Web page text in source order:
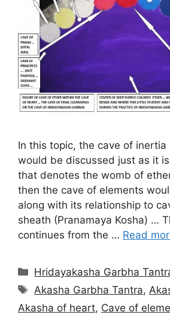
In this topic, the cave of inertia
would be discussed just as it
that denotes the womb of
then the cave of elements
along with its relationship to
sheath (Pranamaya Kosha) …
continues from the … Read
Categories
Hridayakasha Garbha
Tags
Akasha Garbha Tantra,
Akasha of heart, Cave of